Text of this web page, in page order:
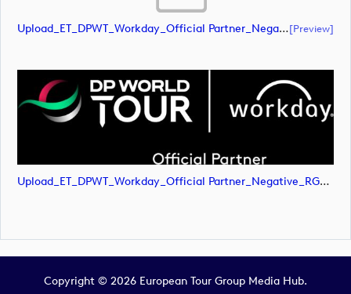
Upload_ET_DPWT_Workday_Official Partner_Negative_RGB.ai[preview]
Upload_ET_DPWT_Workday_Official Partner_Negative_RGB.png
Copyright © 2026 European Tour Group Media Hub.